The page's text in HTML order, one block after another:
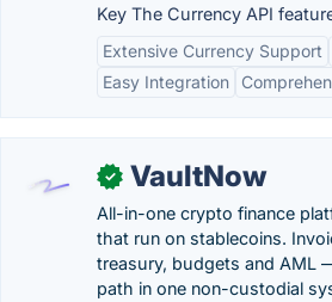
Key The Currency API
Extensive Currency Support
Easy Integration
✓ VaultNow
All-in-one crypto finance
that run on stablecoins.
treasury, budgets and AML
path in one non-custodial